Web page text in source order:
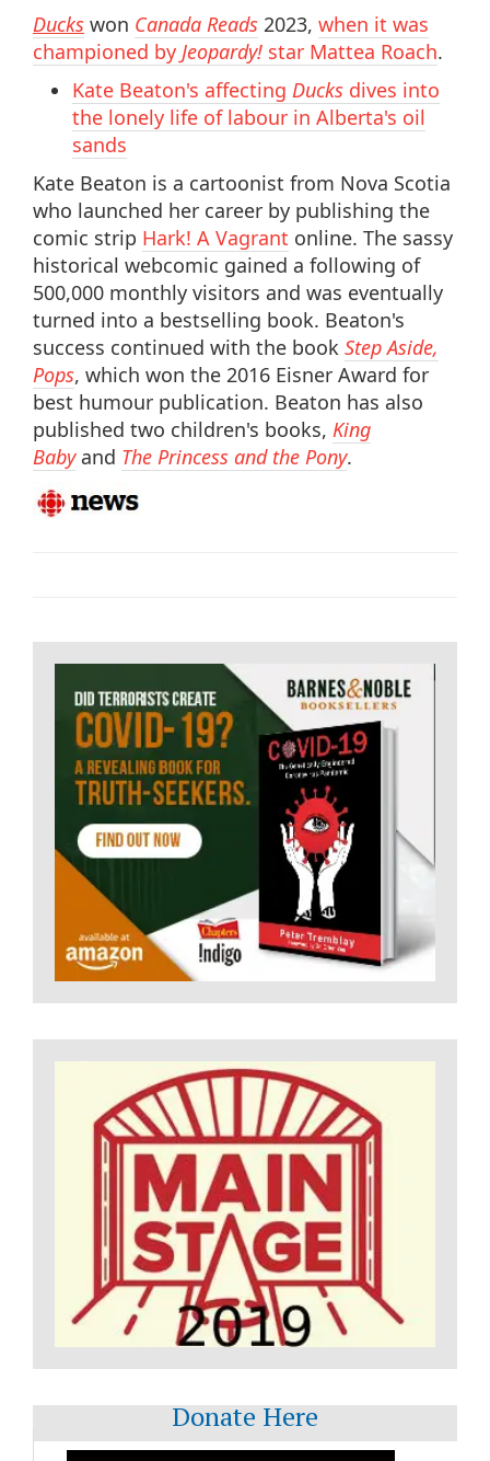
Ducks won Canada Reads 2023, when it was
championed by Jeopardy! star Mattea Roach.
Kate Beaton's affecting Ducks dives into
the lonely life of labour in Alberta's oil
sands
Kate Beaton is a cartoonist from Nova Scotia
who launched her career by publishing the
comic strip Hark! A Vagrant online. The sassy
historical webcomic gained a following of
500,000 monthly visitors and was eventually
turned into a bestselling book. Beaton's
success continued with the book Step Aside,
Pops, which won the 2016 Eisner Award for
best humour publication. Beaton has also
published two children's books, King
Babyand The Princess and the Pony.
Donate Here